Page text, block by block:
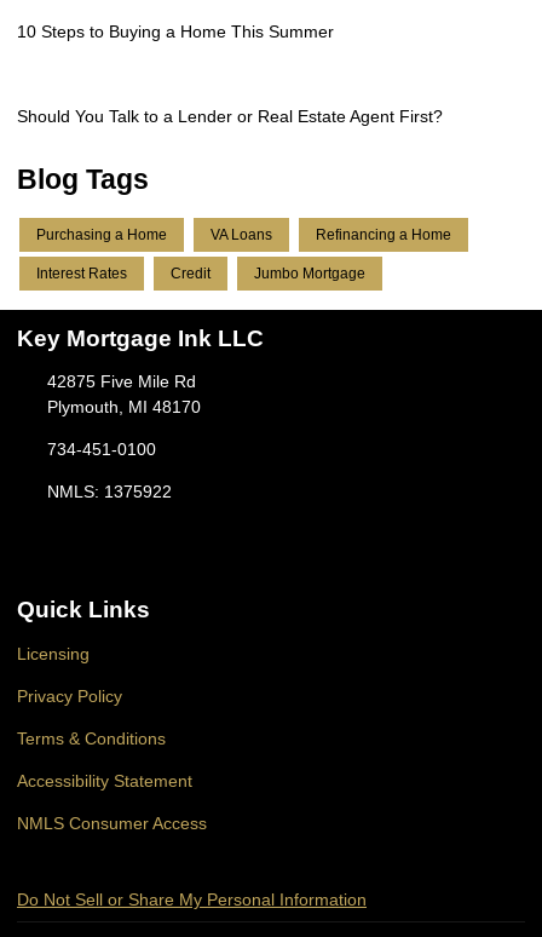
10 Steps to Buying a Home This Summer
Should You Talk to a Lender or Real Estate Agent First?
Blog Tags
Purchasing a Home VA Loans Refinancing a Home
Interest Rates Credit Jumbo Mortgage
Key Mortgage Ink LLC
42875 Five Mile Rd
Plymouth, MI 48170
734-451-0100
NMLS: 1375922
Quick Links
Licensing
Privacy Policy
Terms & Conditions
Accessibility Statement
NMLS Consumer Access
Do Not Sell or Share My Personal Information